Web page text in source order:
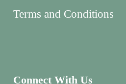
Terms and Conditions
Connect With Us